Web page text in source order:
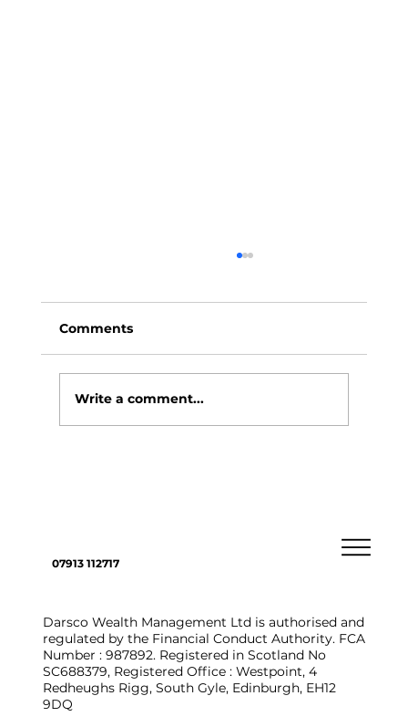
Comments
Write a comment...
07913 112717
Darsco Wealth Management Ltd is authorised and
regulated by the Financial Conduct Authority. FCA
Number : 987892. Registered in Scotland No
SC688379, Registered Office : Westpoint, 4
Redheughs Rigg, South Gyle, Edinburgh, EH12
9DQ